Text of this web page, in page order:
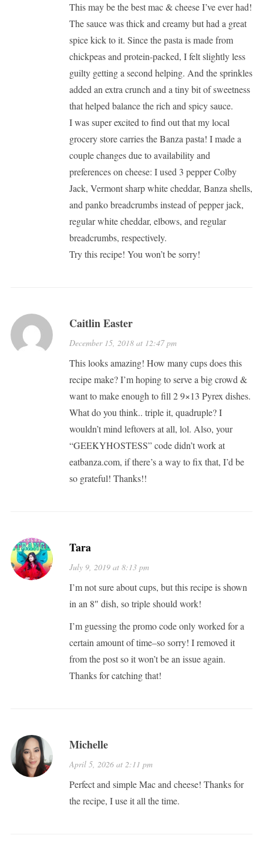
This may be the best mac & cheese I’ve ever had!
The sauce was thick and creamy but had a great
spice kick to it. Since the pasta is made from
chickpeas and protein-packed, I felt slightly less
guilty getting a second helping. And the sprinkles
added an extra crunch and a tiny bit of sweetness
that helped balance the rich and spicy sauce.
I was super excited to find out that my local
grocery store carries the Banza pasta! I made a
couple changes due to availability and
preferences on cheese: I used 3 pepper Colby
Jack, Vermont sharp white cheddar, Banza shells,
and panko breadcrumbs instead of pepper jack,
regular white cheddar, elbows, and regular
breadcrumbs, respectively.
Try this recipe! You won’t be sorry!
Caitlin Easter
December 15, 2018 at 12:47 pm
This looks amazing! How many cups does this
recipe make? I’m hoping to serve a big crowd &
want to make enough to fill 2 9×13 Pyrex dishes.
What do you think.. triple it, quadruple? I
wouldn’t mind leftovers at all, lol. Also, your
“GEEKYHOSTESS” code didn’t work at
eatbanza.com, if there’s a way to fix that, I’d be
so grateful! Thanks!!
Tara
July 9, 2019 at 8:13 pm
I’m not sure about cups, but this recipe is shown
in an 8″ dish, so triple should work!
I’m guessing the promo code only worked for a
certain amount of time–so sorry! I removed it
from the post so it won’t be an issue again.
Thanks for catching that!
Michelle
April 5, 2026 at 2:11 pm
Perfect and simple Mac and cheese! Thanks for
the recipe, I use it all the time.